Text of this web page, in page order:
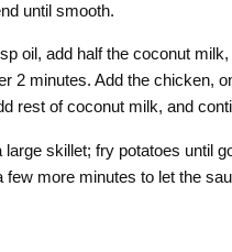
until smooth.
oil, add half the coconut
2 minutes. Add the chicken,
rest of coconut milk, and
skillet; fry potatoes until
few more minutes to let the